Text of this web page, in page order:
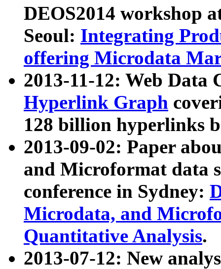
DEOS2014 workshop
Seoul: Integrating
offering Microdata
2013-11-12: Web Data
Hyperlink Graph
128 billion hyperlinks
2013-09-02: Paper
and Microformat data
conference in Sydney:
Microdata, and
Quantitative Analysis.
2013-07-12: New